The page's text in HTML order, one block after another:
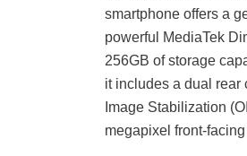
smartphone offers a
powerful MediaTek
256GB of storage
it includes a dual rear
Image Stabilization
megapixel front-